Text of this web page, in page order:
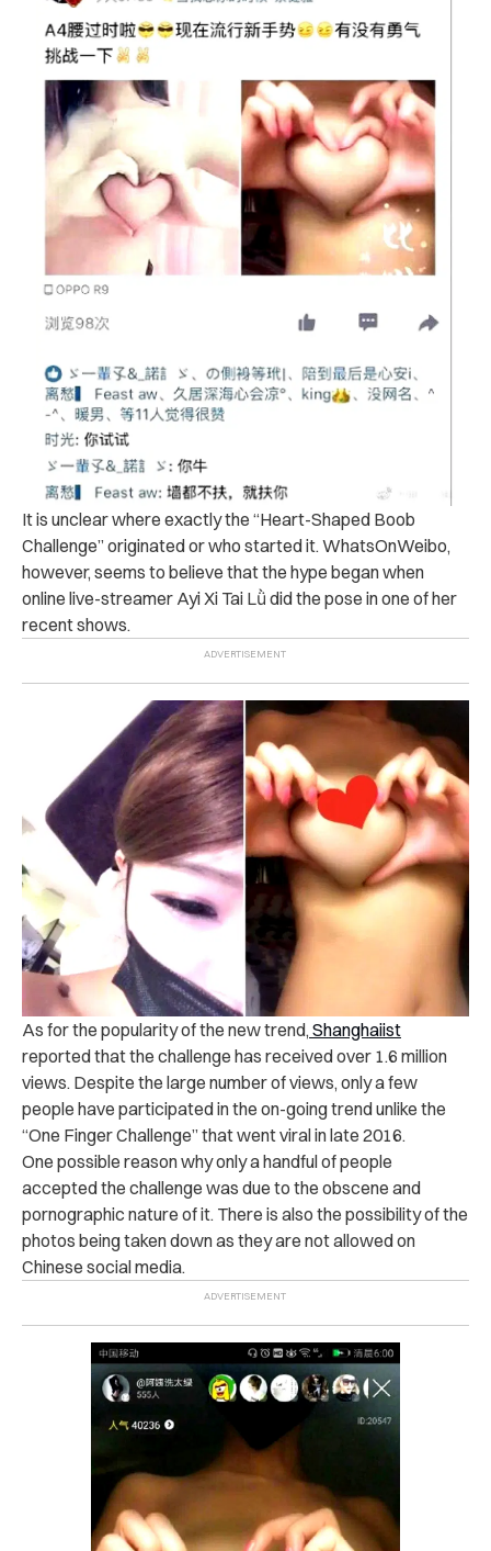
It is unclear where exactly the “Heart-Shaped Boob
Challenge” originated or who started it. WhatsOnWeibo,
however, seems to believe that the hype began when
online live-streamer Ayi Xi Tai Lǜ did the pose in one of her
recent shows.
As for the popularity of the new trend, Shanghaiist
reported that the challenge has received over 1.6 million
views. Despite the large number of views, only a few
people have participated in the on-going trend unlike the
“One Finger Challenge” that went viral in late 2016.
One possible reason why only a handful of people
accepted the challenge was due to the obscene and
pornographic nature of it. There is also the possibility of the
photos being taken down as they are not allowed on
Chinese social media.